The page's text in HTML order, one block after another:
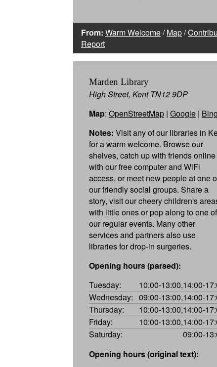
From: Warm Welcome/Map/
Report
Marden Library
High Street, Kent TN12 9DP
Map: OpenStreetMap | Google | Bing
Notes: Visit any of our libraries in
for a warm welcome. Browse our
shelves, catch up with friends online
with our free computer and WiFi
access, or meet new people at one
our friendly social groups. Share a
story, visit our cheery children's
with little ones or pop along to one of
our regular events. Many other
services and partners also use
libraries for drop-in surgeries.
Opening hours (parsed):
Tuesday:
10:00-13:00,14:00-
Wednesday: 09:00-13:00,14:00-
Thursday:
10:00-13:00,14:00-
Friday:
10:00-13:00,14:00-
Saturday:
09:00-
Opening hours (original text):